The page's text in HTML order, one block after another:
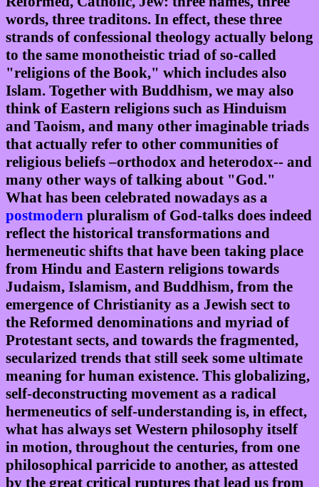
words, three traditons. In effect, these three
strands of confessional theology actually belong
to the same monotheistic triad of so-called
"religions of the Book," which includes also
Islam. Together with Buddhism, we may also
think of Eastern religions such as Hinduism
and Taoism, and many other imaginable triads
that actually refer to other communities of
religious beliefs –orthodox and heterodox-- and
many other ways of talking about "God."
What has been celebrated nowadays as a
postmodern pluralism of God-talks does indeed
reflect the historical transformations and
hermeneutic shifts that have been taking place
from Hindu and Eastern religions towards
Judaism, Islamism, and Buddhism, from the
emergence of Christianity as a Jewish sect to
the Reformed denominations and myriad of
Protestant sects, and towards the fragmented,
secularized trends that still seek some ultimate
meaning for human existence. This globalizing,
self-deconstructing movement as a radical
hermeneutics of self-understanding is, in effect,
what has always set Western philosophy itself
in motion, throughout the centuries, from one
philosophical parricide to another, as attested
by the great critical ruptures that lead us from